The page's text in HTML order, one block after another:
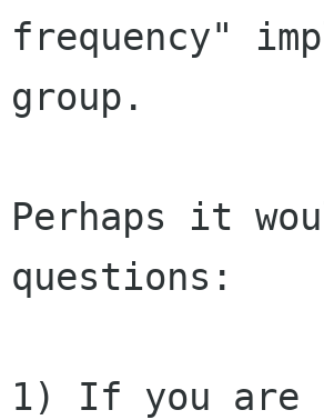
frequency"
group.
Perhaps it
questions:
1) If you are